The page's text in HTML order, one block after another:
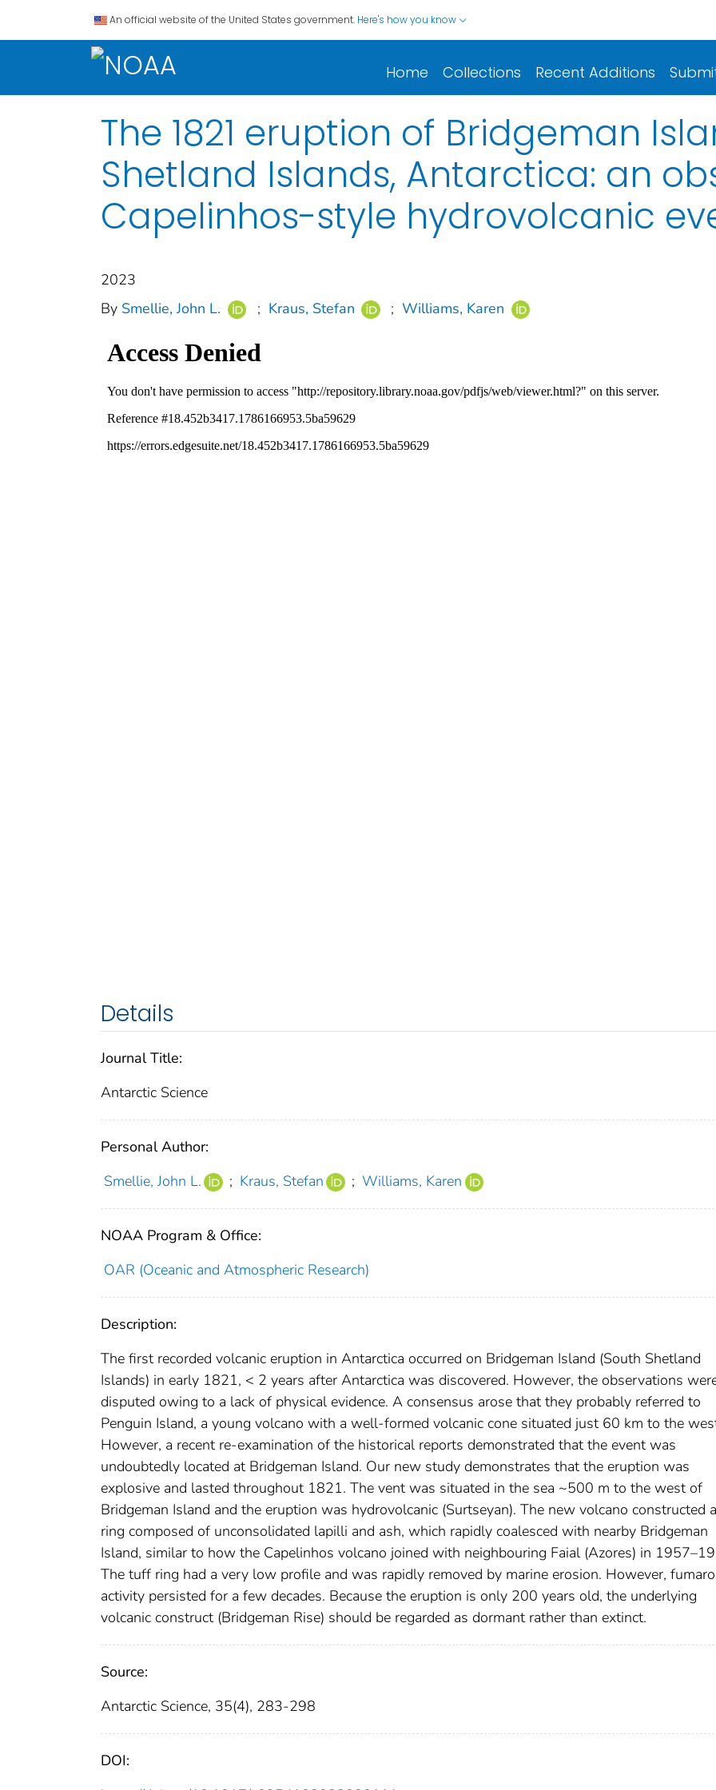
An official website of the United States government. Here's how you know
Home Collections Recent Additions
The 1821 eruption of Bridgeman
Shetland Islands, Antarctica: an
Capelinhos-style hydrovolcanic
2023
By Smellie, John L. ; Kraus, Stefan ; Williams, Karen
Details
Journal Title:
Antarctic Science
Personal Author:
Smellie, John L.
; Kraus, Stefan ; Williams, Karen
NOAA Program & Office:
OAR (Oceanic and Atmospheric Research)
Description:
The first recorded volcanic eruption in Antarctica occurred on Bridgeman Island (South Shetland
Islands) in early 1821, < 2 years after Antarctica was discovered. However, the observations
disputed owing to a lack of physical evidence. A consensus arose that they probably referred to
Penguin Island, a young volcano with a well-formed volcanic cone situated just 60 km to the
However, a recent re-examination of the historical reports demonstrated that the event was
undoubtedly located at Bridgeman Island. Our new study demonstrates that the eruption was
explosive and lasted throughout 1821. The vent was situated in the sea ~500 m to the west of
Bridgeman Island and the eruption was hydrovolcanic (Surtseyan). The new volcano constructed
ring composed of unconsolidated lapilli and ash, which rapidly coalesced with nearby Bridgeman
Island, similar to how the Capelinhos volcano joined with neighbouring Faial (Azores) in
The tuff ring had a very low profile and was rapidly removed by marine erosion. However,
activity persisted for a few decades. Because the eruption is only 200 years old, the underlying
volcanic construct (Bridgeman Rise) should be regarded as dormant rather than extinct.
Source:
Antarctic Science, 35(4), 283-298
DOI: